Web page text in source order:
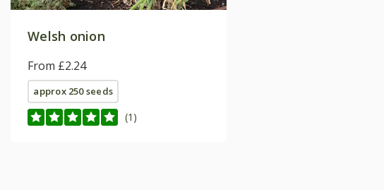
Welsh onion
From £2.24
approx 250 seeds
(1)